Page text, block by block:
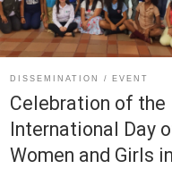
day started with the event:
for the education of the girls
women”, where public and
the initiatives developed to
encourage […]
DISSEMINATION EVENT
Celebration of the
International Day
Women and Girls in